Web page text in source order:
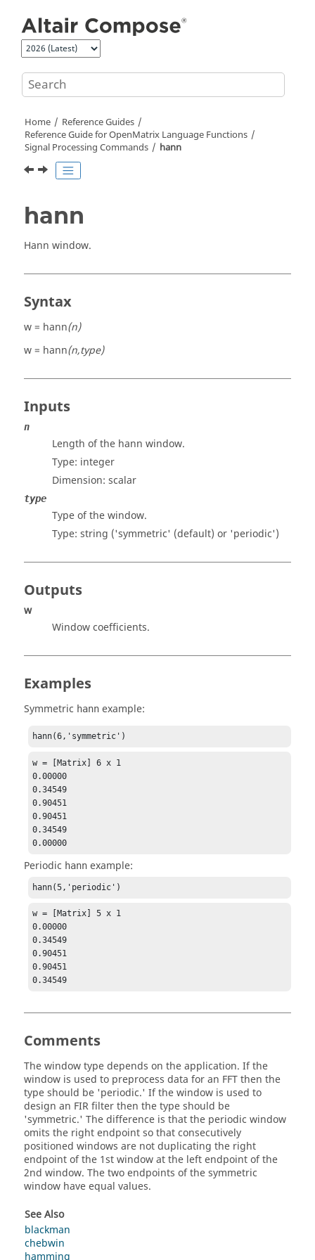
Home
Reference Guides
Reference Guide forOpenMatrix Language Functions
Signal Processing Commands
hann
hann
Hann window.
Syntax
w = hann(n)
w = hann(n,type)
Inputs
n
Length of the hann window.
Type: integer
Dimension: scalar
type
Type of the window.
Type: string ('symmetric' (default) or 'periodic')
Outputs
w
Window coefficients.
Examples
Symmetric hann example:
hann(6,'symmetric')
w = [Matrix] 6 x 1
0.00000
0.34549
0.90451
0.90451
0.34549
0.00000
Periodic hann example:
hann(5,'periodic')
w = [Matrix] 5 x 1
0.00000
0.34549
0.90451
0.90451
0.34549
Comments
The window type depends on the application. If the
window is used to preprocess data for an FFT then the
type should be 'periodic.' If the window is used to
design an FIR filter then the type should be
'symmetric.' The difference is that the periodic window
omits the right endpoint so that consecutively
positioned windows are not duplicating the right
endpoint of the 1st window at the left endpoint of the
2nd window. The two endpoints of the symmetric
window have equal values.
See Also
blackman
chebwin